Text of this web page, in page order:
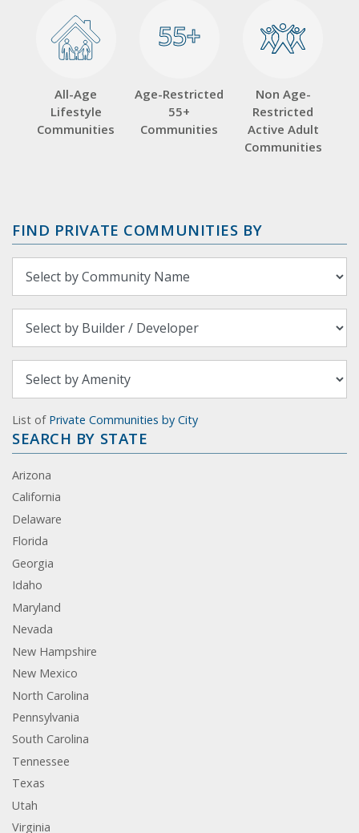
All-Age
Lifestyle
Communities
55+
55+
Age-Restricted
55+
Communities
Non Age-
Restricted
Active Adult
Communities
FIND PRIVATE COMMUNITIES BY
List of Private Communities by City
SEARCH BY STATE
Arizona
California
Delaware
Florida
Georgia
Idaho
Maryland
Nevada
New Hampshire
New Mexico
North Carolina
Pennsylvania
South Carolina
Tennessee
Texas
Utah
Virginia